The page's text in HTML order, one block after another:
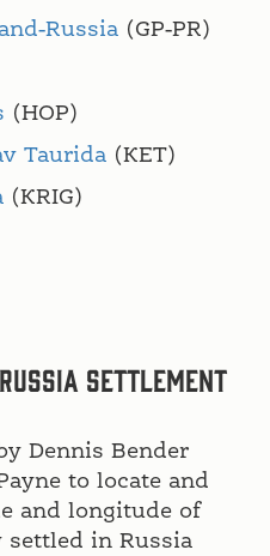
Russia (GP-PR)
(HOP)
Taurida (KET)
(KRIG)
Settlement
Dennis Bender
to locate and
and longitude of
settled in Russia